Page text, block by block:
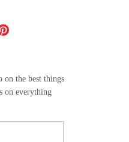
on the best things
on everything